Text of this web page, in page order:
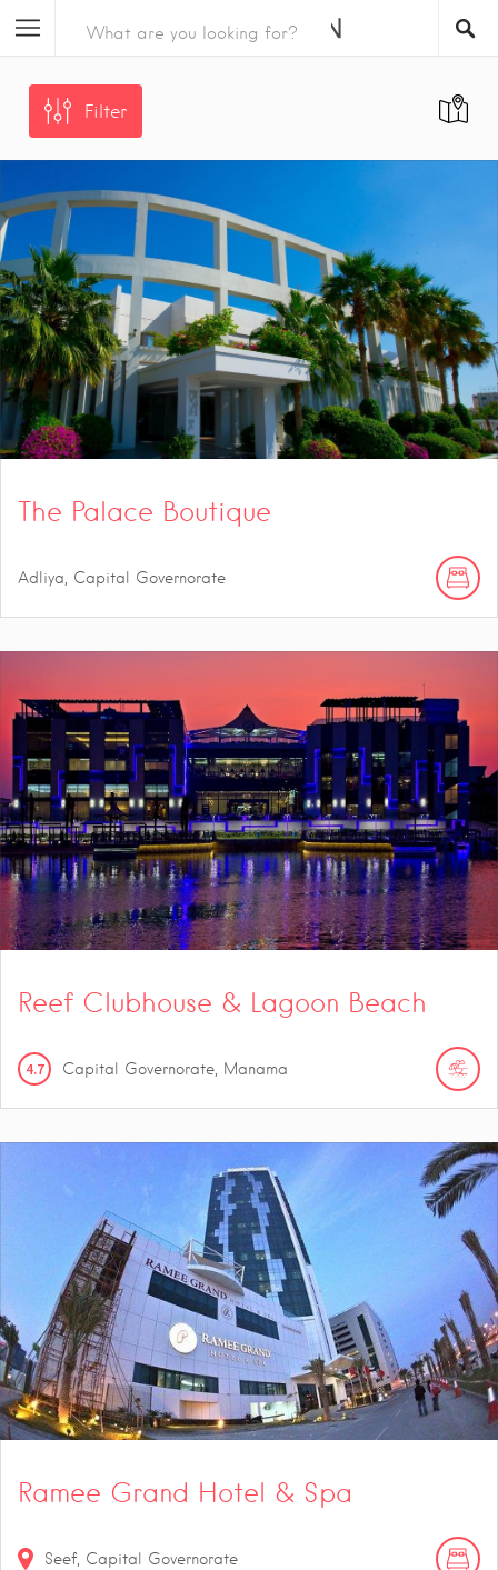
Filter
The Palace Boutique
Adliya, Capital Governorate
Reef Clubhouse & Lagoon Beach
4.7 Capital Governorate, Manama
Ramee Grand Hotel & Spa
Seef, Capital Governorate